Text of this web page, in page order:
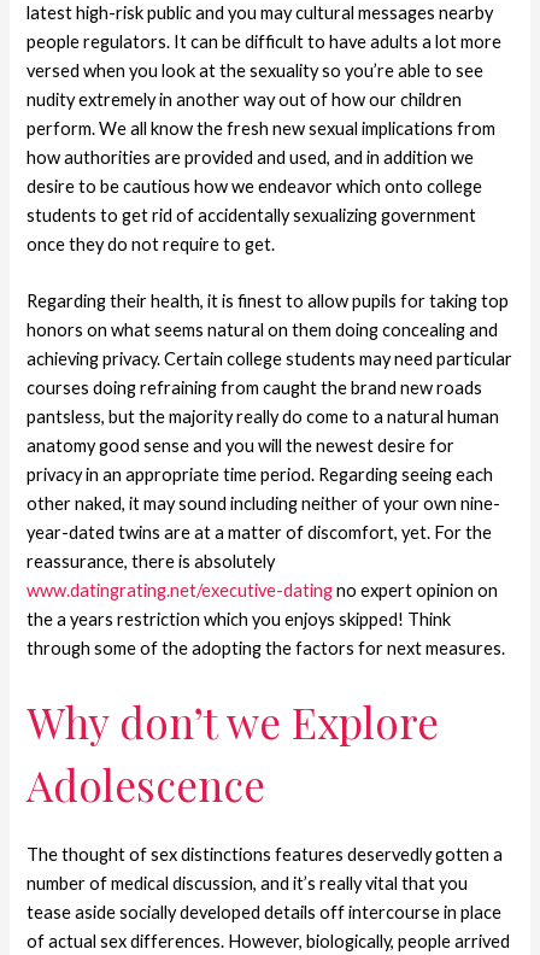
latest high-risk public and you may cultural messages nearby
people regulators. It can be difficult to have adults a lot more
versed when you look at the sexuality so you’re able to see
nudity extremely in another way out of how our children
perform. We all know the fresh new sexual implications from
how authorities are provided and used, and in addition we
desire to be cautious how we endeavor which onto college
students to get rid of accidentally sexualizing government
once they do not require to get.
Regarding their health, it is finest to allow pupils for taking top
honors on what seems natural on them doing concealing and
achieving privacy. Certain college students may need particular
courses doing refraining from caught the brand new roads
pantsless, but the majority really do come to a natural human
anatomy good sense and you will the newest desire for
privacy in an appropriate time period. Regarding seeing each
other naked, it may sound including neither of your own nine-
year-dated twins are at a matter of discomfort, yet. For the
reassurance, there is absolutely
www.datingrating.net/executive-datingno expert opinion on
the a years restriction which you enjoys skipped! Think
through some of the adopting the factors for next measures.
Why don’t we Explore
Adolescence
The thought of sex distinctions features deservedly gotten a
number of medical discussion, and it’s really vital that you
tease aside socially developed details off intercourse in place
of actual sex differences. However, biologically, people arrived